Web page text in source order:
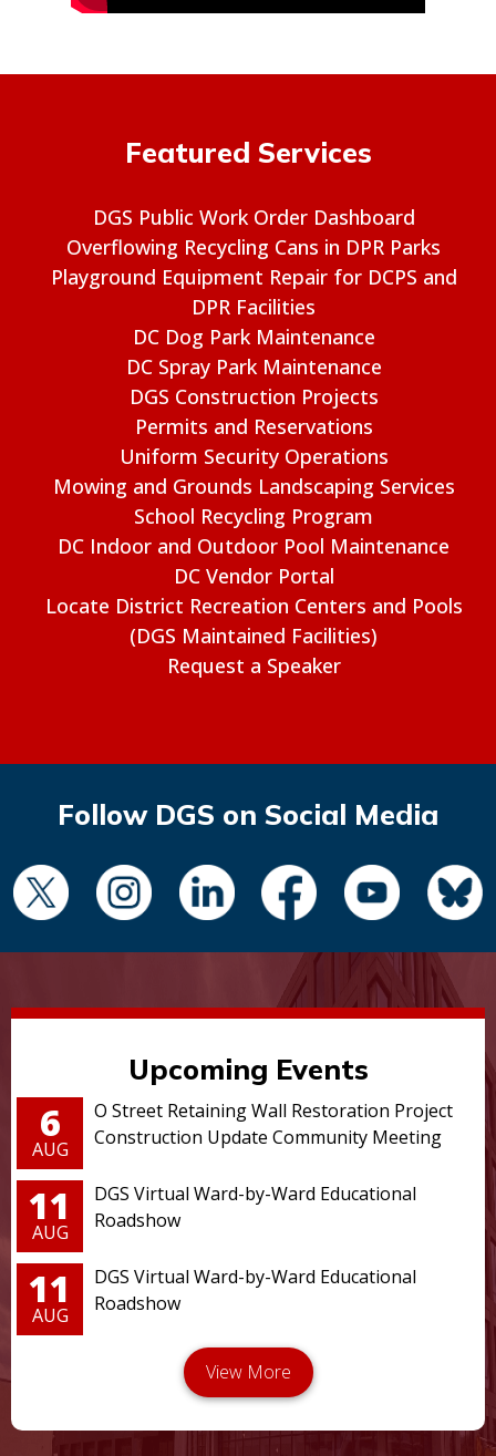
Featured Services
DGS Public Work Order Dashboard
Overflowing Recycling Cans in DPR Parks
Playground Equipment Repair for DCPS and
DPR Facilities
DC Dog Park Maintenance
DC Spray Park Maintenance
DGS Construction Projects
Permits and Reservations
Uniform Security Operations
Mowing and Grounds Landscaping Services
School Recycling Program
DC Indoor and Outdoor Pool Maintenance
DC Vendor Portal
Locate District Recreation Centers and Pools
(DGS Maintained Facilities)
Request a Speaker
Follow DGS on Social Media
Upcoming Events
6
AUG
O Street Retaining Wall Restoration Project
Construction Update Community Meeting
11
AUG
DGS Virtual Ward-by-Ward Educational
Roadshow
11
AUG
DGS Virtual Ward-by-Ward Educational
Roadshow